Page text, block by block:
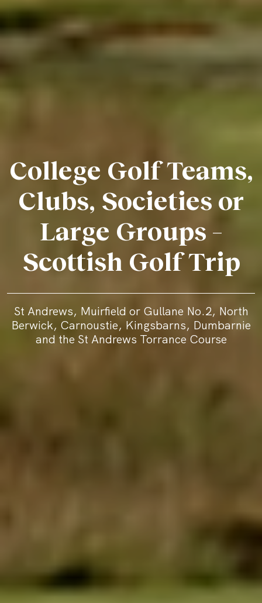
College Golf Teams,
Clubs, Societies or
Large Groups –
Scottish Golf Trip
St Andrews, Muirfield or Gullane No.2, North
Berwick, Carnoustie, Kingsbarns, Dumbarnie
and the St Andrews Torrance Course